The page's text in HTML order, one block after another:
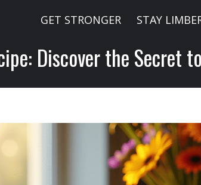
GET STRONGER STAY
Discover the Secret